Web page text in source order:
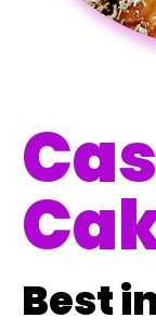
Best